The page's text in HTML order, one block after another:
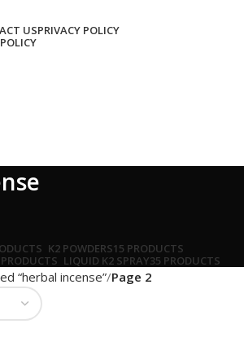
USPRIVACY POLICY
K2 POWDERS15 PRODUCTS
LIQUID K2 SPRAY35 PRODUCTS
“herbal incense” Page 2